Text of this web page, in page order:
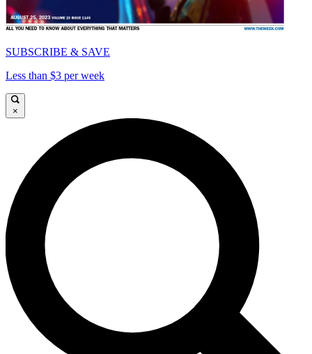
SUBSCRIBE & SAVE
Less than $3 per week
×